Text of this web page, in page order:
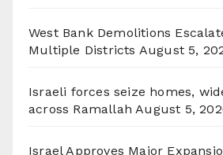
West Bank Demolitions
Multiple Districts August 5,
Israeli forces seize homes,
across Ramallah August 5,
Israel Approves Major